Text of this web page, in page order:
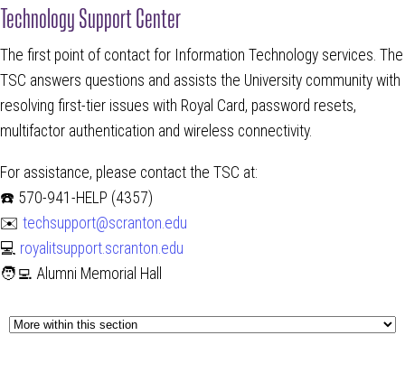
Technology Support Center
The first point of contact for Information Technology services. The
TSC answers questions and assists the University community with
resolving first-tier issues with Royal Card, password resets,
multifactor authentication and wireless connectivity.
For assistance, please contact the TSC at:
☎️ 570-941-HELP (4357)
✉️ techsupport@scranton.edu
💻 royalitsupport.scranton.edu
🧑‍💻 Alumni Memorial Hall